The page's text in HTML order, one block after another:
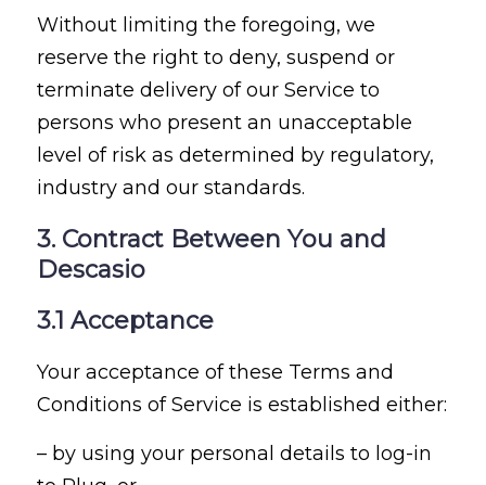
Without limiting the foregoing, we
reserve the right to deny, suspend or
terminate delivery of our Service to
persons who present an unacceptable
level of risk as determined by regulatory,
industry and our standards.
3. Contract Between You and
Descasio
3.1 Acceptance
Your acceptance of these Terms and
Conditions of Service is established either:
– by using your personal details to log-in